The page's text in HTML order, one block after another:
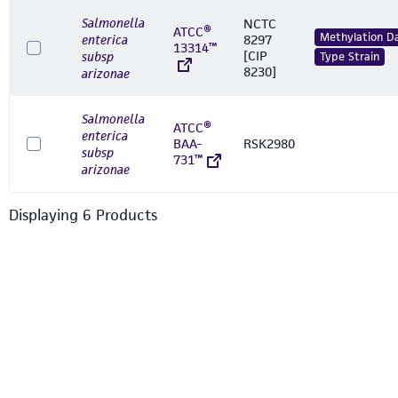
Salmonella
enterica
subsp
arizonae
ATCC®
13314™
NCTC
8297
[CIP
8230]
Methylation
Type Strain
Salmonella
enterica
subsp
arizonae
ATCC®
BAA-
731™
RSK2980
Displaying 6 Products